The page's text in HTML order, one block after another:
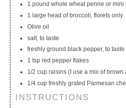
1 pound whole wheat penne or mini
1 large head of broccoli, florets only
Olive oil
salt, to taste
freshly ground black pepper, to taste
1 tsp red pepper flakes
1/2 cup raisins (I use a mix of brown
1/4 cup freshly grated Parmesan
INSTRUCTIONS